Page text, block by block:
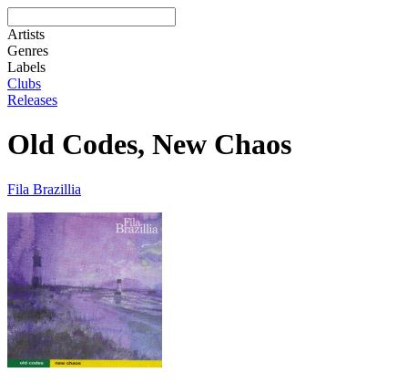
Artists
Genres
Labels
Clubs
Releases
Old Codes, New Chaos
Fila Brazillia